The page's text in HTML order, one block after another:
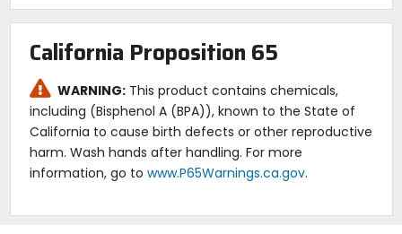
California Proposition 65
WARNING: This product contains chemicals,
including (Bisphenol A (BPA)), known to the State of
California to cause birth defects or other reproductive
harm. Wash hands after handling. For more
information, go to www.P65Warnings.ca.gov.